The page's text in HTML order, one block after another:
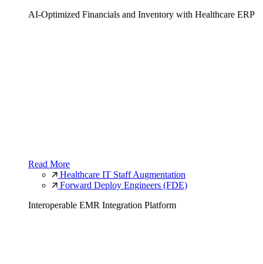
AI-Optimized Financials and Inventory with Healthcare ERP
Read More
Healthcare IT Staff Augmentation
Forward Deploy Engineers (FDE)
Interoperable EMR Integration Platform